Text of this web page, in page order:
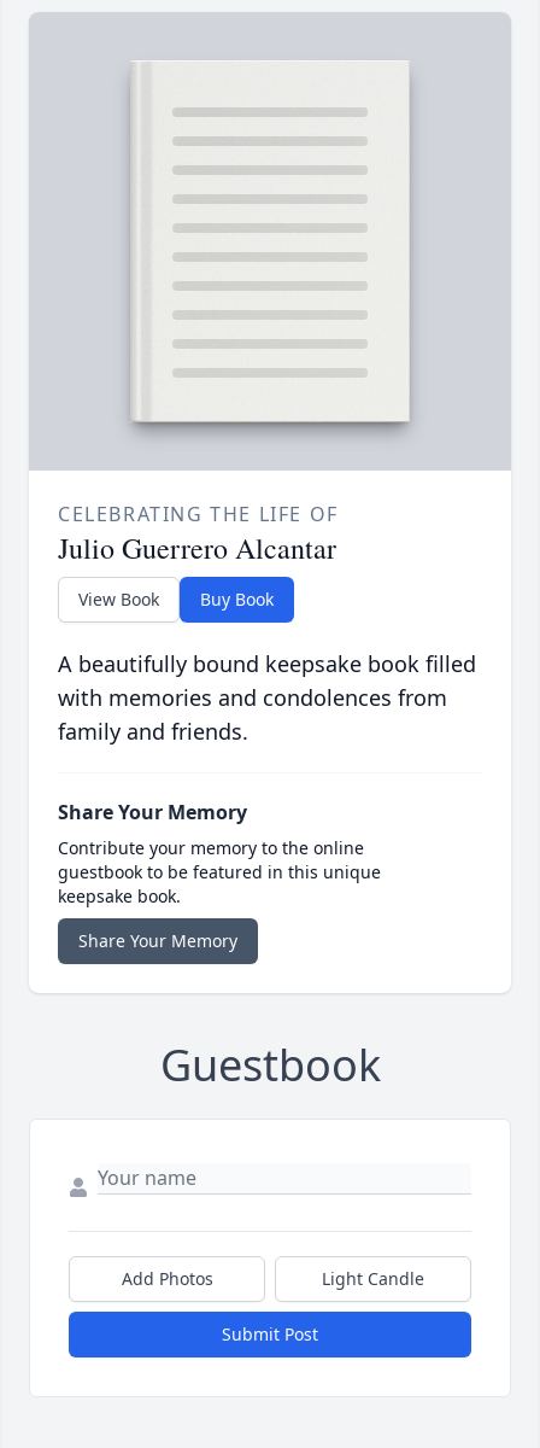
CELEBRATING THE LIFE OF
Julio Guerrero Alcantar
View Book Buy Book
A beautifully bound keepsake book filled
with memories and condolences from
family and friends.
Share Your Memory
Contribute your memory to the online
guestbook to be featured in this unique
keepsake book.
Share Your Memory
Guestbook
Add Photos Light Candle
Submit Post